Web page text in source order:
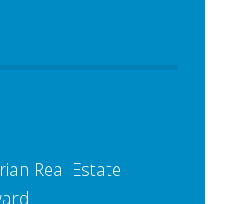
Real Estate